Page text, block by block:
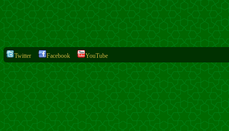
Twitter Facebook YouTube